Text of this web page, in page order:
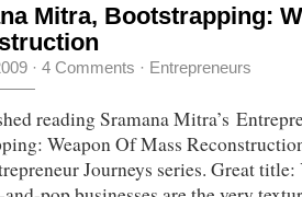
Mitra, Bootstrapping:
· 4 Comments · Entrepreneurs
reading Sramana Mitra’s
Weapon Of Mass
Journeys series. Great